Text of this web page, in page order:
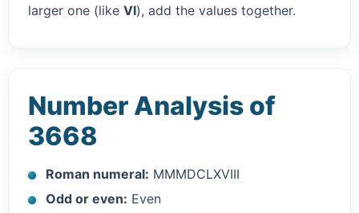
larger one (like VI), add the values together.
Number Analysis of
3668
Roman numeral: MMMDCLXVIII
Odd or even: Even